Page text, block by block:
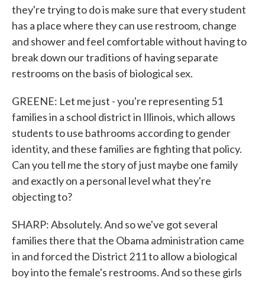
they're trying to do is make sure that every student
has a place where they can use restroom, change
and shower and feel comfortable without having to
break down our traditions of having separate
restrooms on the basis of biological sex.
GREENE: Let me just - you're representing 51
families in a school district in Illinois, which allows
students to use bathrooms according to gender
identity, and these families are fighting that policy.
Can you tell me the story of just maybe one family
and exactly on a personal level what they're
objecting to?
SHARP: Absolutely. And so we've got several
families there that the Obama administration came
in and forced the District 211 to allow a biological
boy into the female's restrooms. And so these girls